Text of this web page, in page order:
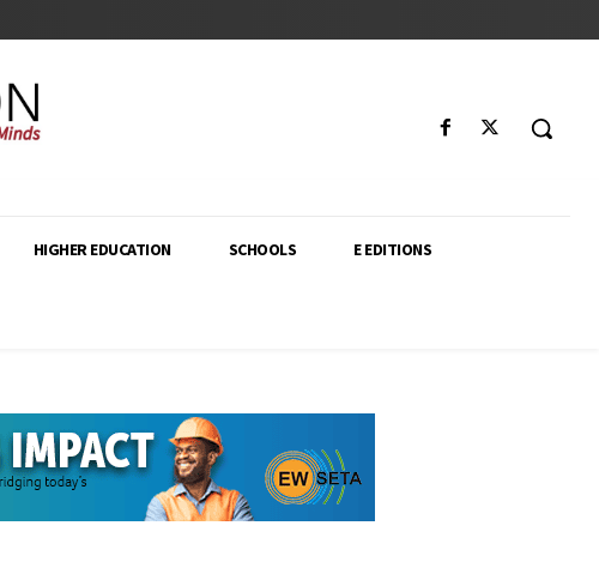
HIGHER EDUCATION SCHOOLS E EDITIONS